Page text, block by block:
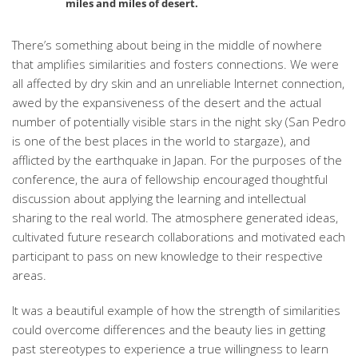
miles and miles of desert.
There’s something about being in the middle of nowhere
that amplifies similarities and fosters connections. We were
all affected by dry skin and an unreliable Internet connection,
awed by the expansiveness of the desert and the actual
number of potentially visible stars in the night sky (San Pedro
is one of the best places in the world to stargaze), and
afflicted by the earthquake in Japan. For the purposes of the
conference, the aura of fellowship encouraged thoughtful
discussion about applying the learning and intellectual
sharing to the real world. The atmosphere generated ideas,
cultivated future research collaborations and motivated each
participant to pass on new knowledge to their respective
areas.
It was a beautiful example of how the strength of similarities
could overcome differences and the beauty lies in getting
past stereotypes to experience a true willingness to learn